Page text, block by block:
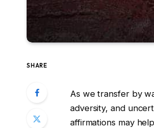
SHARE
As we transfer by
adversity, and
affirmations may